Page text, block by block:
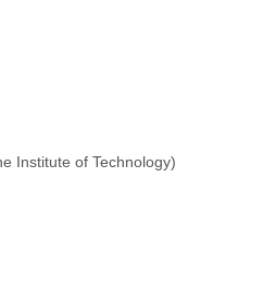
Institute of Technology)